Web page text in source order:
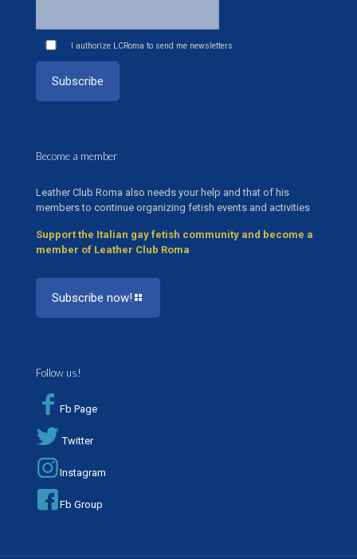
I authorize LCRoma to send me newsletters
Become a member
Leather Club Roma also needs your help and that of his
members to continue organizing fetish events and activities
Support the Italian gay fetish community and become a
member of Leather Club Roma
Subscribe now!
Follow us!
Fb Page
Twitter
Instagram
Fb Group